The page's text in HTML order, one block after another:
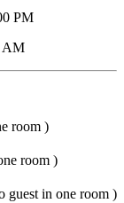
)
one room )